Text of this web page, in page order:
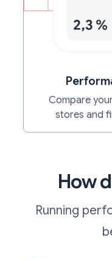
Compare
stores and
How
Running